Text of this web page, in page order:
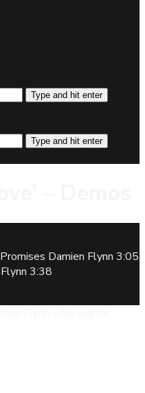
Type and hit enter
Type and hit enter
Damien Flynn 3:05
3:38